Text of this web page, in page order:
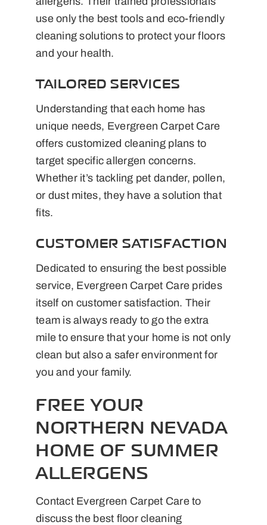
use only the best tools and eco-friendly
cleaning solutions to protect your floors
and your health.
TAILORED SERVICES
Understanding that each home has
unique needs, Evergreen Carpet Care
offers customized cleaning plans to
target specific allergen concerns.
Whether it’s tackling pet dander, pollen,
or dust mites, they have a solution that
fits.
CUSTOMER SATISFACTION
Dedicated to ensuring the best possible
service, Evergreen Carpet Care prides
itself on customer satisfaction. Their
team is always ready to go the extra
mile to ensure that your home is not only
clean but also a safer environment for
you and your family.
FREE YOUR
NORTHERN NEVADA
HOME OF SUMMER
ALLERGENS
Contact Evergreen Carpet Care to
discuss the best floor cleaning